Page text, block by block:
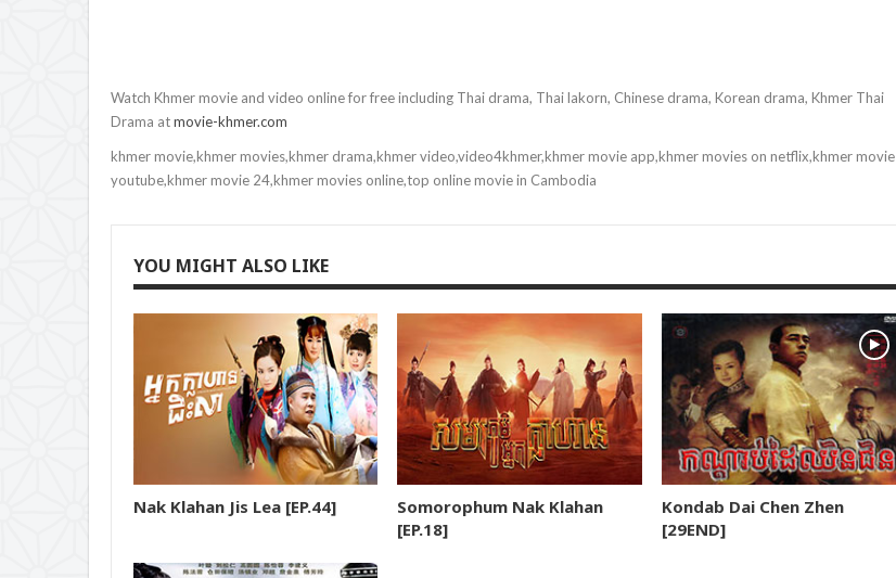
13.Yuthsil Tep Machha
14.Yuthsil Tep Machha
16.Yuthsil Tep Machha
17.Yuthsil Tep Machha
18.Yuthsil Tep Machha
19.Yuthsil Tep Machha
20.Yuthsil Tep Machha
21.Yuthsil Tep Machha
Watch Khmer movie and video online for free including Thai drama, Thai lakorn, Chinese drama, Korean drama, Khmer Thai
Drama atmovie-khmer.com
khmer movie,khmer movies,khmer drama,khmer video,video4khmer,khmer movie app,khmer movies on netflix,khmer movie
youtube,khmer movie 24,khmer movies online,top online movie in Cambodia
YOU MIGHT ALSO LIKE
Nak Klahan Jis Lea [EP.44]
Somorophum Nak Klahan
[EP.18]
Kondab Dai Chen Zhen
[29END]